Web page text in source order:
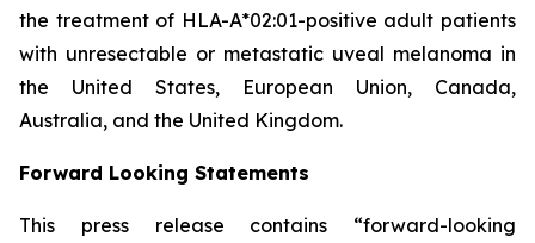
the treatment of HLA-A*02:01-positive adult patients
with unresectable or metastatic uveal melanoma in
the United States, European Union, Canada,
Australia, and the United Kingdom.
Forward Looking Statements
This press release contains “forward-looking